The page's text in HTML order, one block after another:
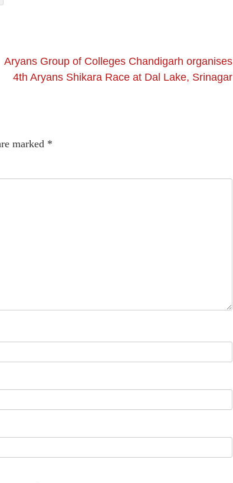
Aryans Group of Colleges Chandigarh organises
4th Aryans Shikara Race at Dal Lake, Srinagar
marked *